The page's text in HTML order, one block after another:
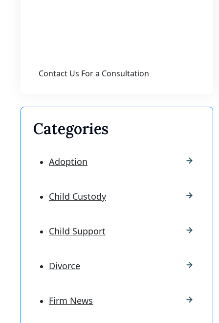
Categories
Adoption
Child Custody
Child Support
Divorce
Firm News